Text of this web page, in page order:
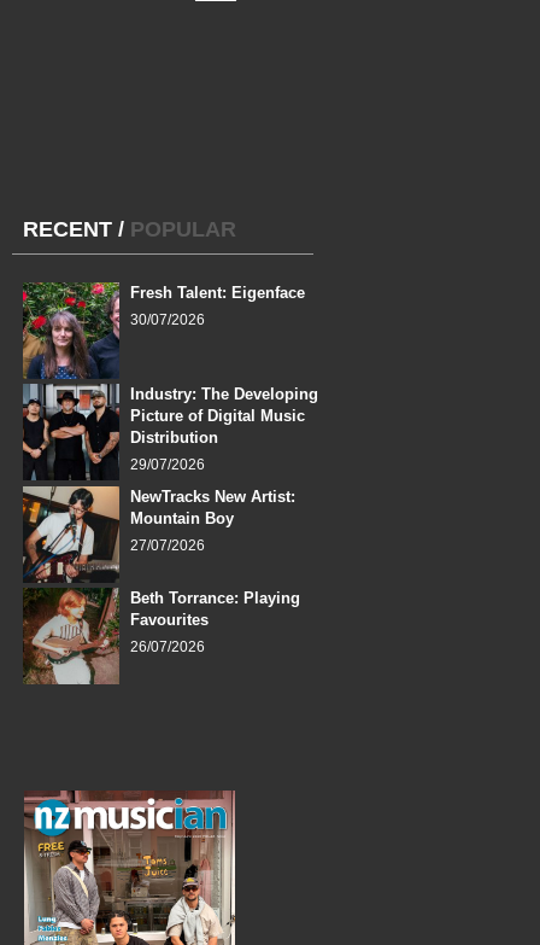
RECENT / POPULAR
Fresh Talent: Eigenface
30/07/2026
Industry: The Developing
Picture of Digital Music
Distribution
29/07/2026
NewTracks New Artist:
Mountain Boy
27/07/2026
Beth Torrance: Playing
Favourites
26/07/2026